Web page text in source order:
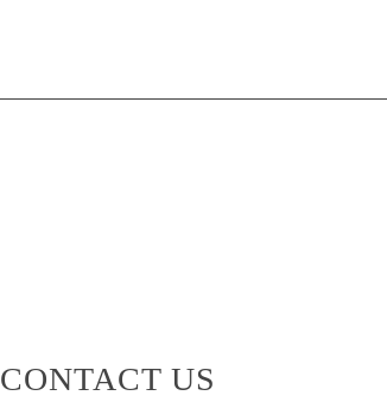
CONTACT US